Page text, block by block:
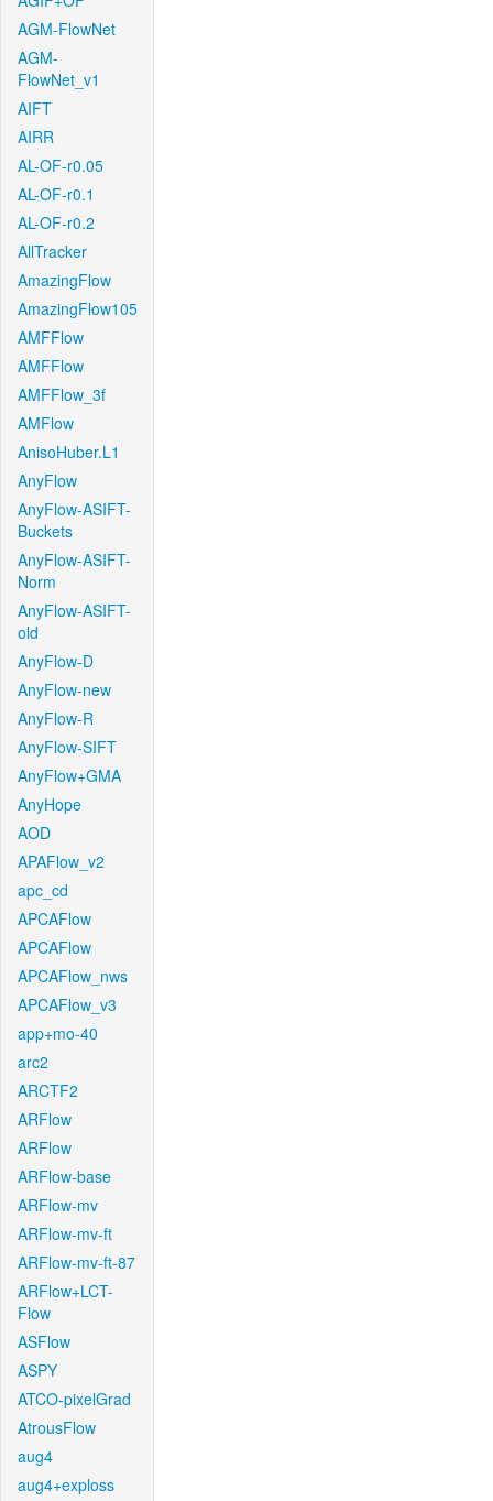
AGM-FlowNet
AGM-
FlowNet_v1
AIFT
AIRR
AL-OF-r0.05
AL-OF-r0.1
AL-OF-r0.2
AllTracker
AmazingFlow
AmazingFlow105
AMFFlow
AMFFlow
AMFFlow_3f
AMFlow
AnisoHuber.L1
AnyFlow
AnyFlow-ASIFT-
Buckets
AnyFlow-ASIFT-
Norm
AnyFlow-ASIFT-
old
AnyFlow-D
AnyFlow-new
AnyFlow-R
AnyFlow-SIFT
AnyFlow+GMA
AnyHope
AOD
APAFlow_v2
apc_cd
APCAFlow
APCAFlow
APCAFlow_nws
APCAFlow_v3
app+mo-40
arc2
ARCTF2
ARFlow
ARFlow
ARFlow-base
ARFlow-mv
ARFlow-mv-ft
ARFlow-mv-ft-87
ARFlow+LCT-
Flow
ASFlow
ASPY
ATCO-pixelGrad
AtrousFlow
aug4
aug4+exploss